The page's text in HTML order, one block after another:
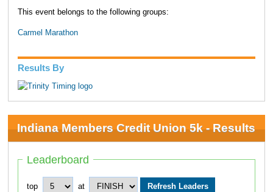
This event belongs to the following groups:
Carmel Marathon
Results By
Indiana Members Credit Union 5k - Results
Leaderboard
top at